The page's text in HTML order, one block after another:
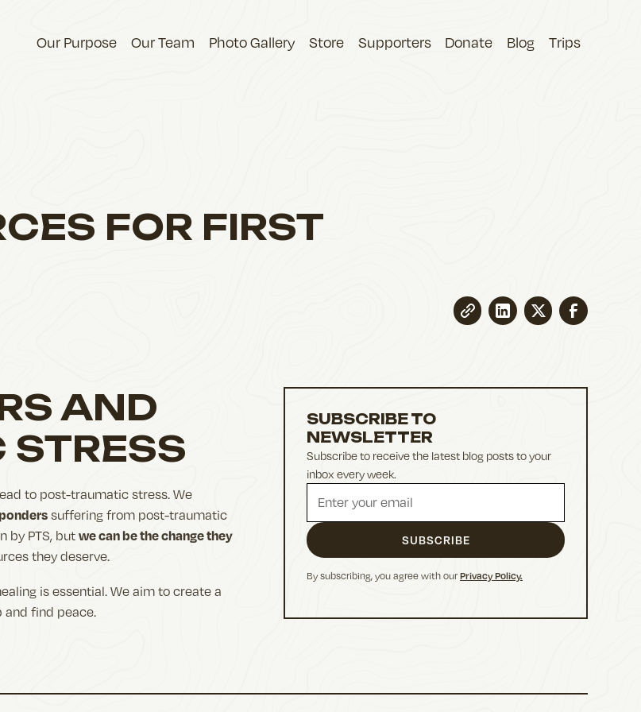
Our Purpose Our Team Photo Gallery Store Supporters Donate Blog Trips
FOR FIRST
AND
STRESS
to post-traumatic stress. We
suffering from post-traumatic
by PTS, butwe can be the change they
they deserve.
is essential. We aim to create a
find peace.
SUBSCRIBE TO
NEWSLETTER
Subscribe to receive the latest blog posts to your
inbox every week.
By subscribing, you agree with ourPrivacy Policy.